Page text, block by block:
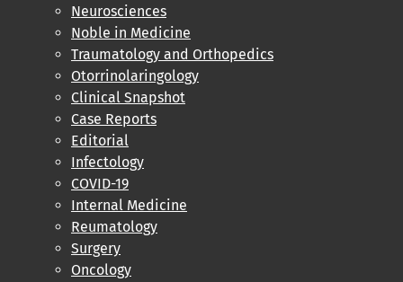
Neurosciences
Noble in Medicine
Traumatology and Orthopedics
Otorrinolaringology
Clinical Snapshot
Case Reports
Editorial
Infectology
COVID-19
Internal Medicine
Reumatology
Surgery
Oncology